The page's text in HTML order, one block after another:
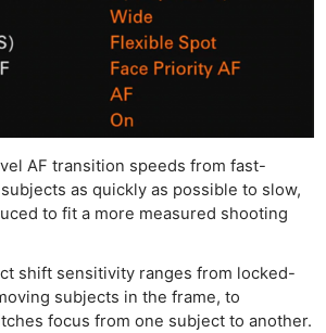
AF transition speeds from fast-
as quickly as possible to slow,
to fit a more measured shooting
shift sensitivity ranges from locked-
subjects in the frame, to
focus from one subject to another.